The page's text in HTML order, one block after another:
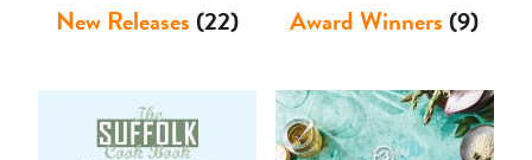
New Releases (22) Award Winners (9)